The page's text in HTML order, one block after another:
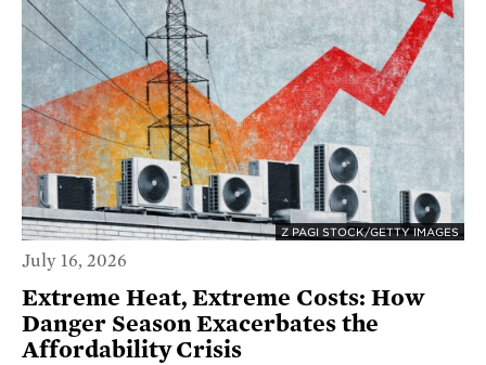
Z PAGI STOCK/GETTY IMAGES
July 16, 2026
Extreme Heat, Extreme Costs: How
Danger Season Exacerbates the
Affordability Crisis